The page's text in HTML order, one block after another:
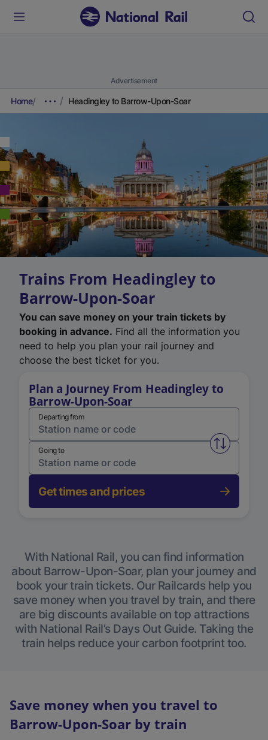
Advertisement
Home Headingley to Barrow-Upon-Soar
Trains From Headingley to
Barrow-Upon-Soar
You can save money on your train tickets by
booking in advance. Find all the information you
need to help you plan your rail journey and
choose the best ticket for you.
Plan a Journey From Headingley to
Barrow-Upon-Soar
Departing from
Swap
Going to
Get times and prices
With National Rail, you can find information
about Barrow-Upon-Soar, plan your journey and
book your train tickets. Our Railcards help you
save money when you travel by train, and there
are big discounts available on top attractions
with National Rail’s Days Out Guide. Taking the
train helps reduce your carbon footprint too.
Save money when you travel to
Barrow-Upon-Soar by train